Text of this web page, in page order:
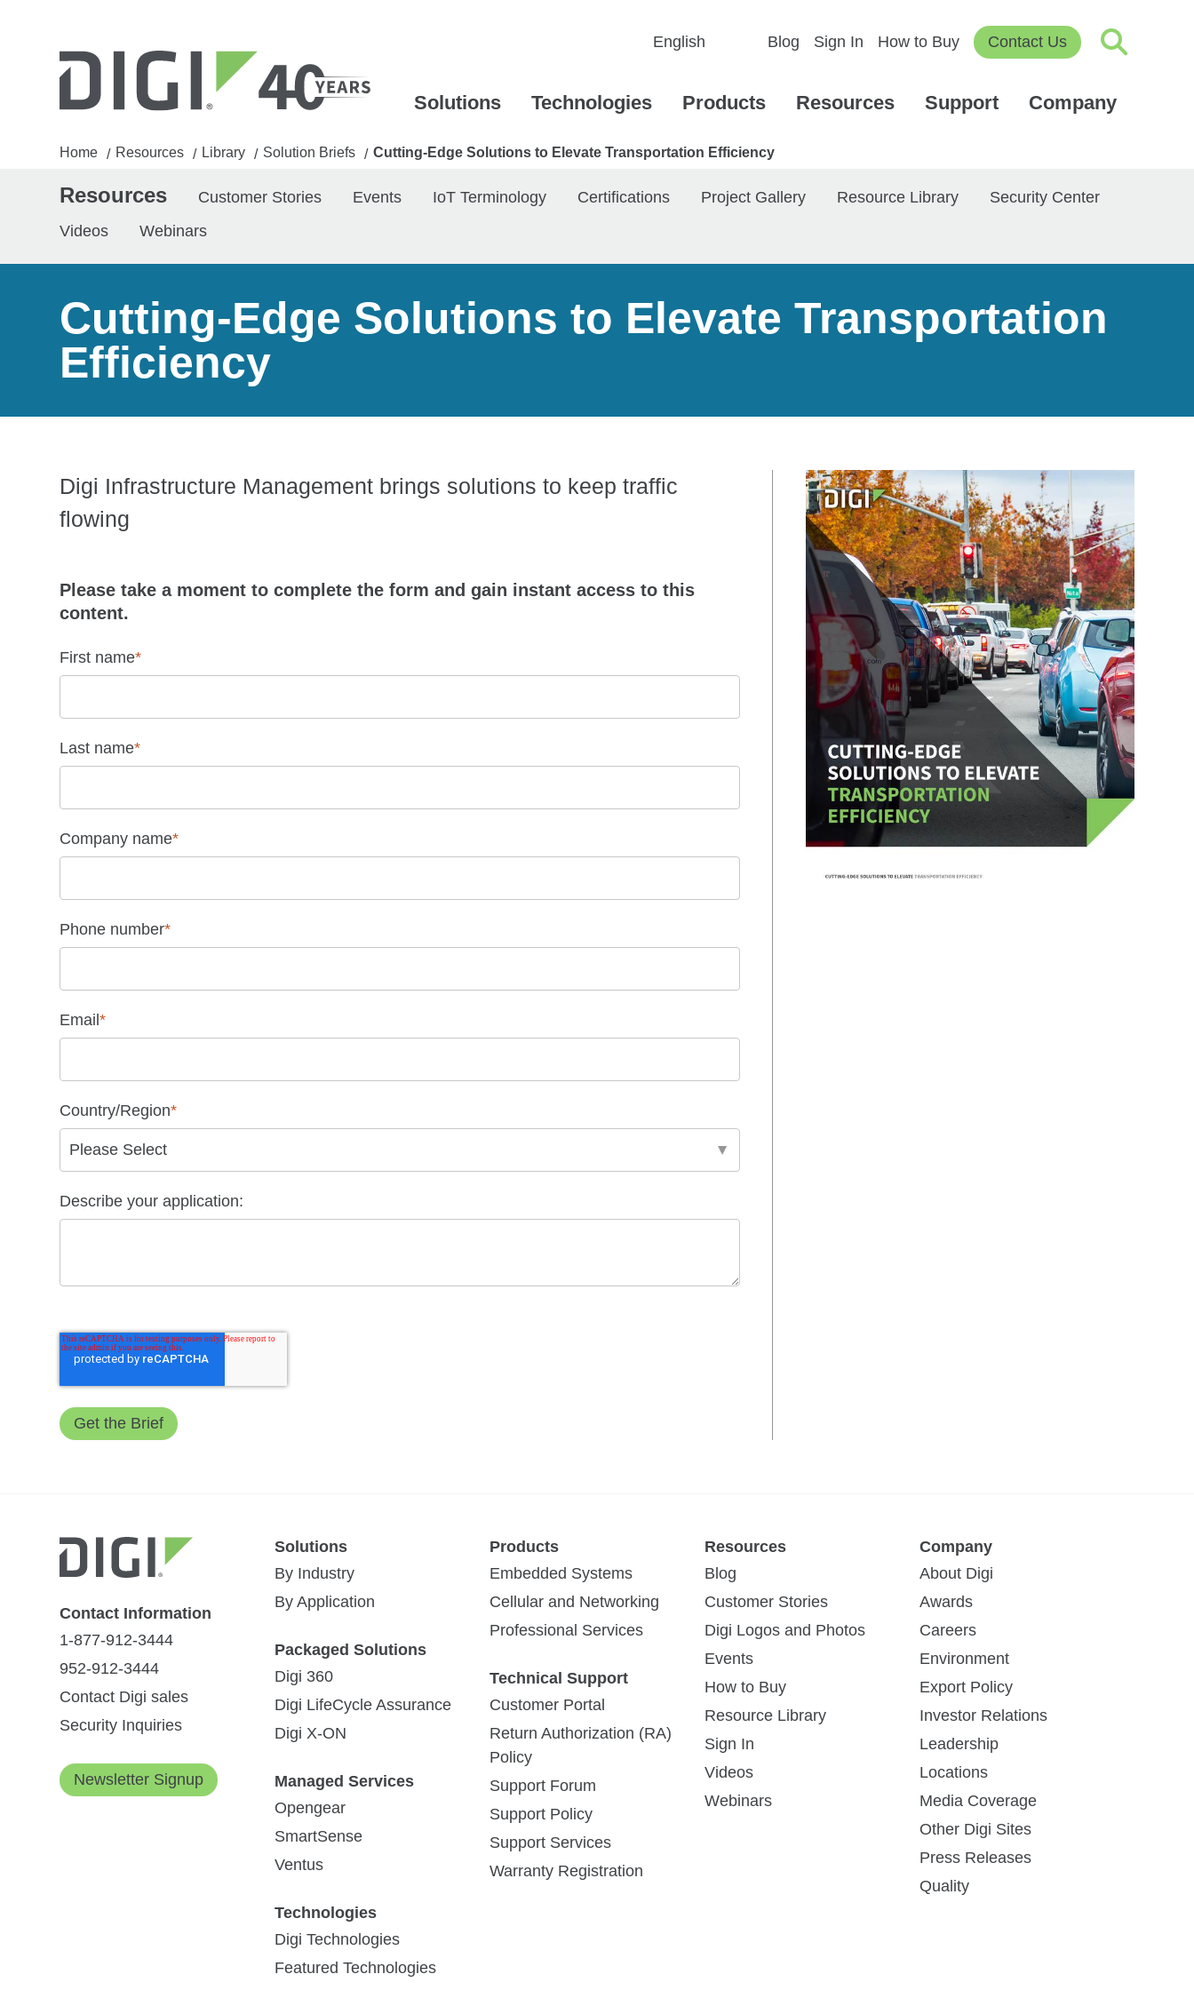
Blog Sign In How to Buy Contact Us
Solutions Technologies Products Resources Support Company
Home / Resources / Library / Solution Briefs / Cutting-Edge Solutions to Elevate Transportation Efficiency
Resources Customer Stories Events IoT Terminology Certifications Project Gallery Resource Library
Security Center
Videos
Webinars
Cutting-Edge Solutions to Elevate Transportation
Efficiency
Digi Infrastructure Management brings solutions to keep traffic
flowing
Please take a moment to complete the form and gain instant access to this
content.
First name*
Last name*
Company name*
Phone number*
Email*
Country/Region*
Describe your application:
Contact Information
1-877-912-3444
952-912-3444
Contact Digi sales
Security Inquiries
Newsletter Signup
Solutions
By Industry
By Application
Packaged Solutions
Digi 360
Digi LifeCycle Assurance
Digi X-ON
Managed Services
Opengear
SmartSense
Ventus
Technologies
Digi Technologies
Featured Technologies
Products
Embedded Systems
Cellular and Networking
Professional Services
Technical Support
Customer Portal
Return Authorization (RA)
Policy
Support Forum
Support Policy
Support Services
Warranty Registration
Resources
Blog
Customer Stories
Digi Logos and Photos
Events
How to Buy
Resource Library
Sign In
Videos
Webinars
Company
About Digi
Awards
Careers
Environment
Export Policy
Investor Relations
Leadership
Locations
Media Coverage
Other Digi Sites
Press Releases
Quality